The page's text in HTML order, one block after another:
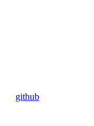
github